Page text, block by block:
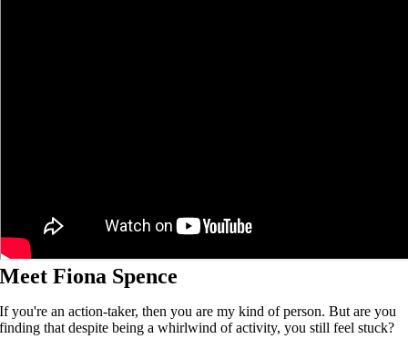
Meet Fiona Spence
If you're an action-taker, then you are my kind of person. But are you
finding that despite being a whirlwind of activity, you still feel stuck?